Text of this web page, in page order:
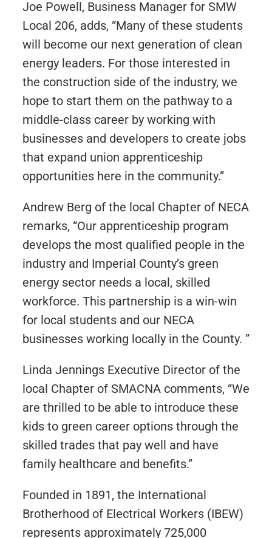
Joe Powell, Business Manager for SMW
Local 206, adds, “Many of these students
will become our next generation of clean
energy leaders. For those interested in
the construction side of the industry, we
hope to start them on the pathway to a
middle-class career by working with
businesses and developers to create jobs
that expand union apprenticeship
opportunities here in the community.”
Andrew Berg of the local Chapter of NECA
remarks, “Our apprenticeship program
develops the most qualified people in the
industry and Imperial County’s green
energy sector needs a local, skilled
workforce. This partnership is a win-win
for local students and our NECA
businesses working locally in the County. ”
Linda Jennings Executive Director of the
local Chapter of SMACNA comments, “We
are thrilled to be able to introduce these
kids to green career options through the
skilled trades that pay well and have
family healthcare and benefits.”
Founded in 1891, the International
Brotherhood of Electrical Workers (IBEW)
represents approximately 725,000